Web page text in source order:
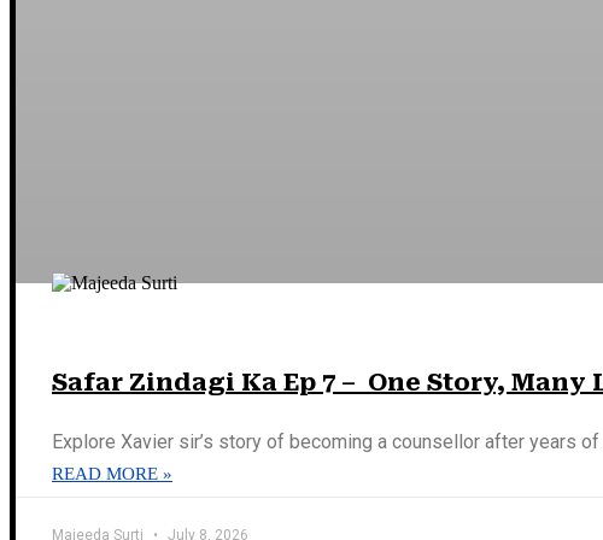
Safar Zindagi Ka Ep 7 – One Story, Many
Explore Xavier sir’s story of becoming a counsellor after years
READ MORE »
Majeeda Surti July 8, 2026